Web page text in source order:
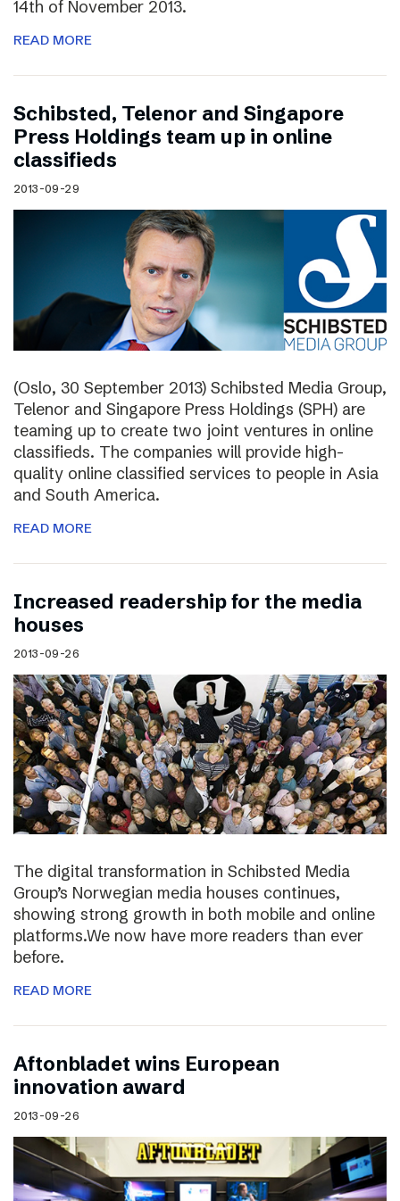
14th of November 2013.
READ MORE
Schibsted, Telenor and Singapore
Press Holdings team up in online
classifieds
2013-09-29
(Oslo, 30 September 2013) Schibsted Media Group,
Telenor and Singapore Press Holdings (SPH) are
teaming up to create two joint ventures in online
classifieds. The companies will provide high-
quality online classified services to people in Asia
and South America.
READ MORE
Increased readership for the media
houses
2013-09-26
The digital transformation in Schibsted Media
Group’s Norwegian media houses continues,
showing strong growth in both mobile and online
platforms.We now have more readers than ever
before.
READ MORE
Aftonbladet wins European
innovation award
2013-09-26